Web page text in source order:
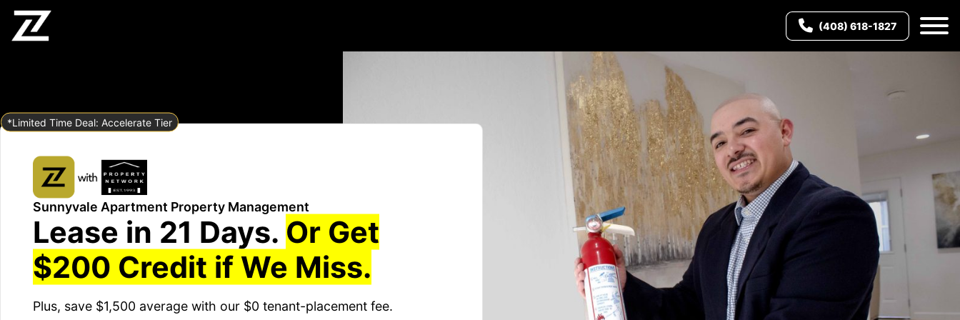
(408) 618-1827
*Limited Time Deal: Accelerate Tier
Sunnyvale Apartment Property Management
Lease in 21 Days. Or Get
$200 Credit if We Miss.
Plus, save $1,500 average with our $0 tenant-placement fee.